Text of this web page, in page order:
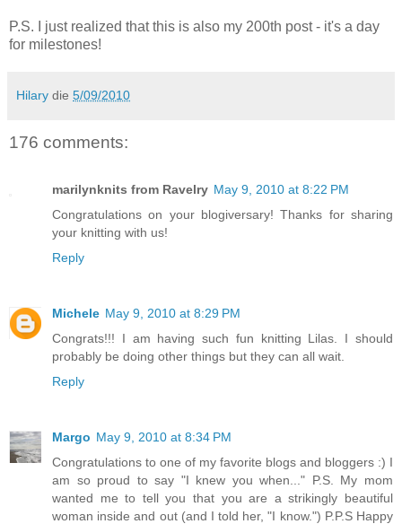
P.S. I just realized that this is also my 200th post - it's a day
for milestones!
Hilary die 5/09/2010
176 comments:
marilynknits from Ravelry May 9, 2010 at 8:22 PM
Congratulations on your blogiversary! Thanks for sharing
your knitting with us!
Reply
Michele May 9, 2010 at 8:29 PM
Congrats!!! I am having such fun knitting Lilas. I should
probably be doing other things but they can all wait.
Reply
Margo May 9, 2010 at 8:34 PM
Congratulations to one of my favorite blogs and bloggers :) I
am so proud to say "I knew you when..." P.S. My mom
wanted me to tell you that you are a strikingly beautiful
woman inside and out (and I told her, "I know.") P.P.S Happy